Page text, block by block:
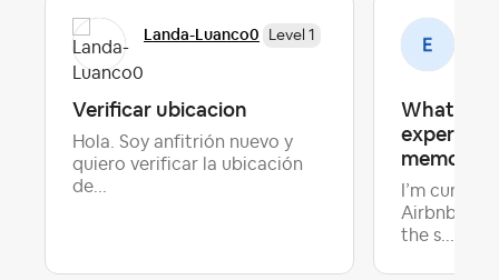
Landa-Luanco0 Level 1
Verificar ubicacion
Hola. Soy anfitrión nuevo y
quiero verificar la ubicación
de...
What
I’m
Airbnb
the s...